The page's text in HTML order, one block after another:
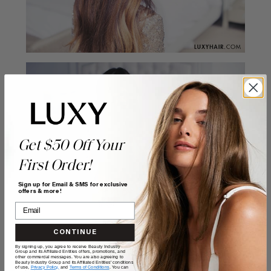
Get $50 Off Your
First Order!
Sign up for Email & SMS for exclusive
offers & more!
CONTINUE
By signing up, you agree to receive Beauty Industry
Group and its Affiliated Entities offers, promotions, and
other commercial messages. You are also agreeing to
Beauty Industry Group and its Affiliated Entities' conditions
of use, Privacy Policy, and Terms of Conditions. You can